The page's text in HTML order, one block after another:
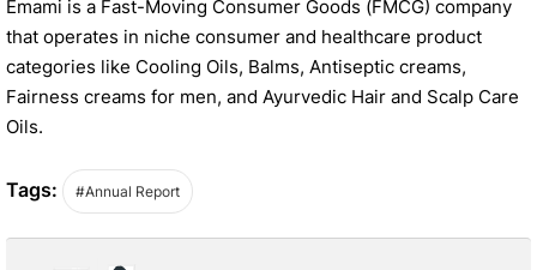
Emami is a Fast-Moving Consumer Goods (FMCG) company
that operates in niche consumer and healthcare product
categories like Cooling Oils, Balms, Antiseptic creams,
Fairness creams for men, and Ayurvedic Hair and Scalp Care
Oils.
Tags: #Annual Report